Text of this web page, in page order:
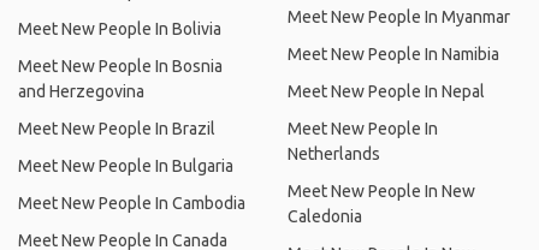
Meet New People In Bolivia
Meet New People In Bosnia
and Herzegovina
Meet New People In Brazil
Meet New People In Bulgaria
Meet New People In Cambodia
Meet New People In Canada
Meet New People In Myanmar
Meet New People In Namibia
Meet New People In Nepal
Meet New People In
Netherlands
Meet New People In New
Caledonia